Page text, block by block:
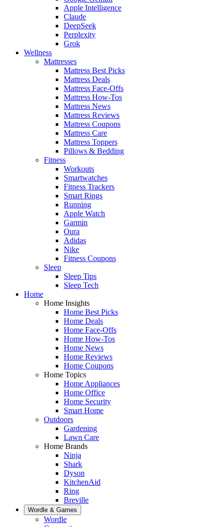
Apple Intelligence
Claude
DeepSeek
Perplexity
Grok
Wellness
Mattresses
Mattress Best Picks
Mattress Deals
Mattress Face-Offs
Mattress How-Tos
Mattress News
Mattress Reviews
Mattress Coupons
Mattress Care
Mattress Toppers
Pillows & Bedding
Fitness
Workouts
Smartwatches
Fitness Trackers
Smart Rings
Running
Apple Watch
Garmin
Oura
Adidas
Nike
Fitness Coupons
Sleep
Sleep Tips
Sleep Tech
Home
Home Insights
Home Best Picks
Home Deals
Home Face-Offs
Home How-Tos
Home News
Home Reviews
Home Coupons
Home Topics
Home Appliances
Home Office
Home Security
Smart Home
Outdoors
Gardening
Lawn Care
Home Brands
Ninja
Shark
Dyson
KitchenAid
Ring
Breville
Wordle & Games
Wordle